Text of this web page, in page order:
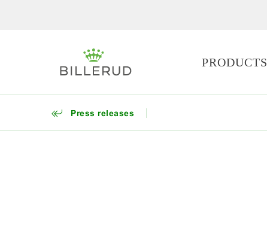
PRODUCTS
Press releases